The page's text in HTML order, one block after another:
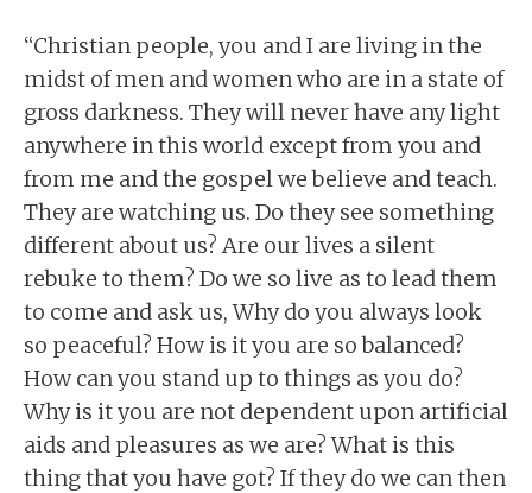
“Christian people, you and I are living in the
midst of men and women who are in a state of
gross darkness. They will never have any light
anywhere in this world except from you and
from me and the gospel we believe and teach.
They are watching us. Do they see something
different about us? Are our lives a silent
rebuke to them? Do we so live as to lead them
to come and ask us, Why do you always look
so peaceful? How is it you are so balanced?
How can you stand up to things as you do?
Why is it you are not dependent upon artificial
aids and pleasures as we are? What is this
thing that you have got? If they do we can then